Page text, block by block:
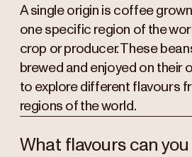
A single origin is coffee
one specific region of the
crop or producer. These
brewed and enjoyed on their
to explore different flavours
regions of the world.
What flavours can